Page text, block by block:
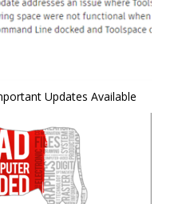
Updates Available